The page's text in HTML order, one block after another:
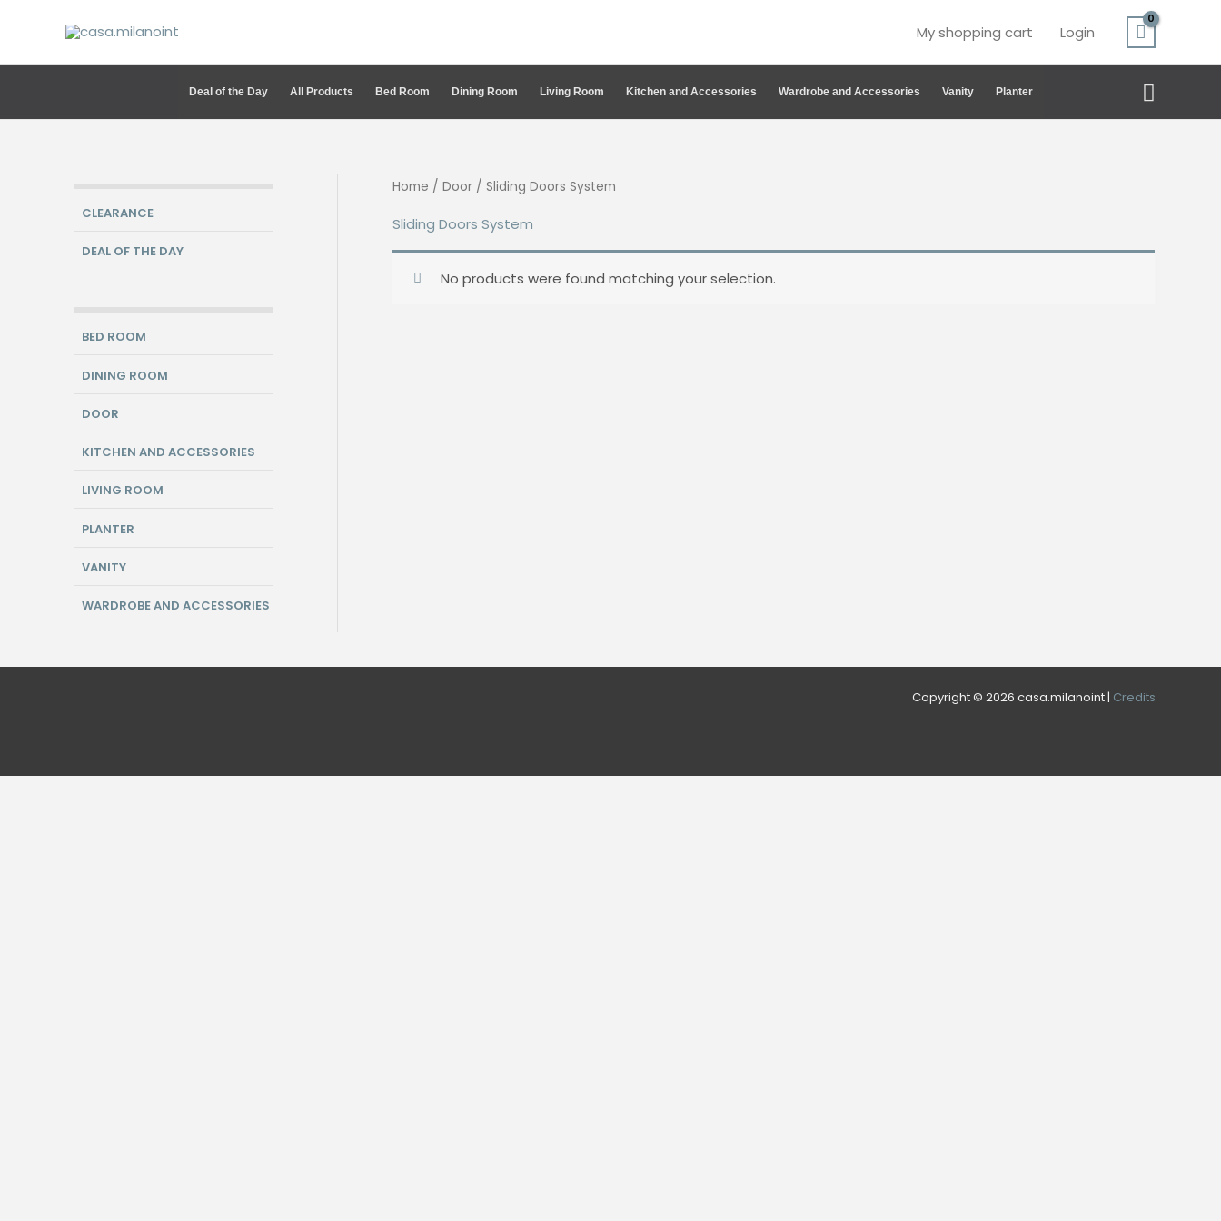
content
My shopping cart Login
Deal of the Day All Products Bed Room Dining Room Living Room Kitchen and Accessories Wardrobe and Accessories Vanity Planter Search
CLEARANCE
DEAL OF THE DAY
BED ROOM
DINING ROOM
DOOR
KITCHEN AND ACCESSORIES
LIVING ROOM
PLANTER
VANITY
WARDROBE AND ACCESSORIES
Home / Door / Sliding Doors System
Sliding Doors System
No products were found matching your selection.
Copyright © 2026 casa.milanoint | Credits